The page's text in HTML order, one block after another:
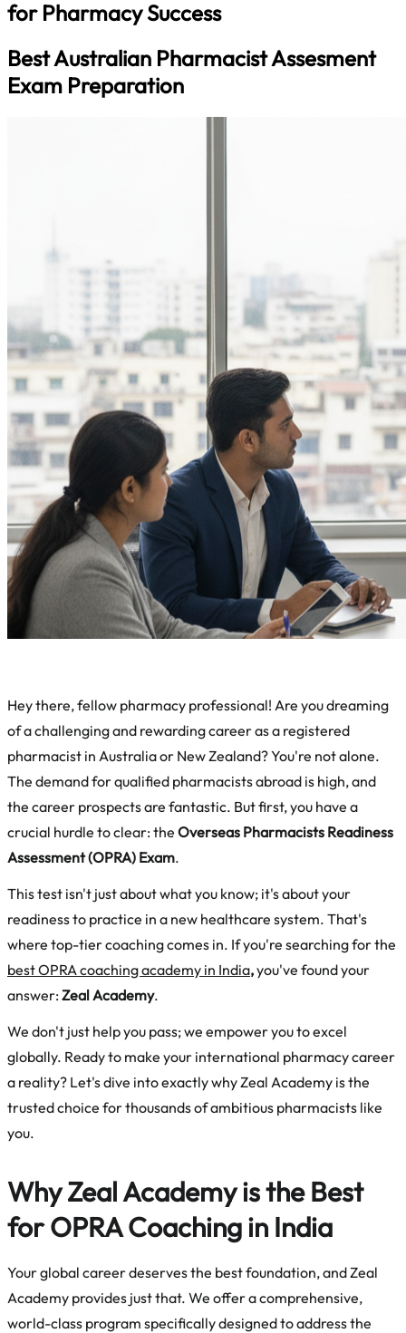
for Pharmacy Success
Best Australian Pharmacist Assesment
Exam Preparation
Hey there, fellow pharmacy professional! Are you dreaming
of a challenging and rewarding career as a registered
pharmacist in Australia or New Zealand? You're not alone.
The demand for qualified pharmacists abroad is high, and
the career prospects are fantastic. But first, you have a
crucial hurdle to clear: the Overseas Pharmacists Readiness
Assessment (OPRA) Exam.
This test isn't just about what you know; it's about your
readiness to practice in a new healthcare system. That's
where top-tier coaching comes in. If you're searching for the
best OPRA coaching academy in India,you've found your
answer:Zeal Academy.
We don't just help you pass; we empower you to excel
globally. Ready to make your international pharmacy career
a reality? Let's dive into exactly why Zeal Academy is the
trusted choice for thousands of ambitious pharmacists like
you.
Why Zeal Academy is the Best
for OPRA Coaching in India
Your global career deserves the best foundation, and Zeal
Academy provides just that. We offer a comprehensive,
world-class program specifically designed to address the